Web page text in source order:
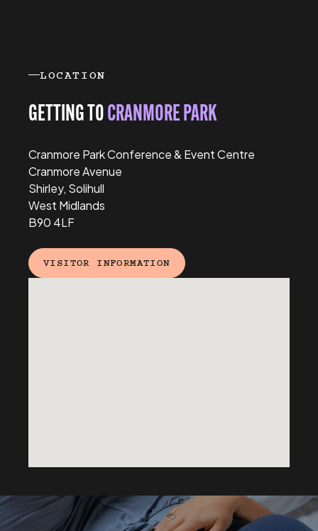
LOCATION
GETTING TOCRANMORE PARK
Cranmore Park Conference & Event Centre
Cranmore Avenue
Shirley, Solihull
West Midlands
B90 4LF
VISITOR INFORMATION